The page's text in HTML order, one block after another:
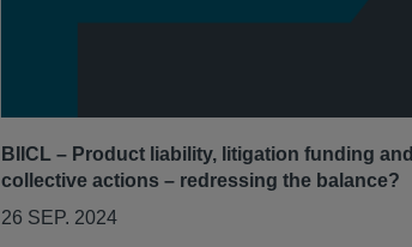
BIICL – Product liability, litigation funding and
collective actions – redressing the balance?
26 SEP. 2024